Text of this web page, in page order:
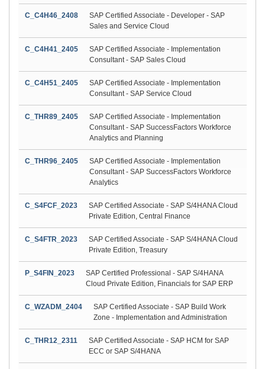
C_C4H46_2408
SAP Certified Associate - Developer - SAP
Sales and Service Cloud
C_C4H41_2405
SAP Certified Associate - Implementation
Consultant - SAP Sales Cloud
C_C4H51_2405
SAP Certified Associate - Implementation
Consultant - SAP Service Cloud
C_THR89_2405
SAP Certified Associate - Implementation
Consultant - SAP SuccessFactors Workforce
Analytics and Planning
C_THR96_2405
SAP Certified Associate - Implementation
Consultant - SAP SuccessFactors Workforce
Analytics
C_S4FCF_2023
SAP Certified Associate - SAP S/4HANA Cloud
Private Edition, Central Finance
C_S4FTR_2023
SAP Certified Associate - SAP S/4HANA Cloud
Private Edition, Treasury
P_S4FIN_2023
SAP Certified Professional - SAP S/4HANA
Cloud Private Edition, Financials for SAP ERP
C_WZADM_2404
SAP Certified Associate - SAP Build Work
Zone - Implementation and Administration
C_THR12_2311
SAP Certified Associate - SAP HCM for SAP
ECC or SAP S/4HANA